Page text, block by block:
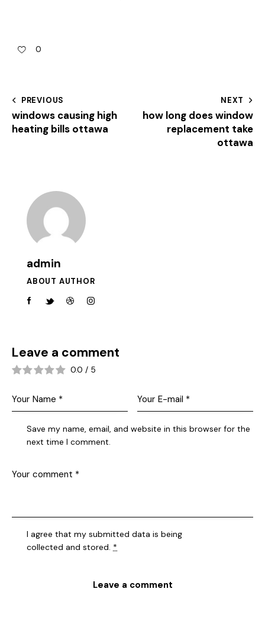
0
PREVIOUS
windows causing high
heating bills ottawa
NEXT
how long does window
replacement take
ottawa
admin
ABOUT AUTHOR
Leave a comment
0.0 / 5
Save my name, email, and website in this browser for the
next time I comment.
I agree that my submitted data is being
collected and stored. *